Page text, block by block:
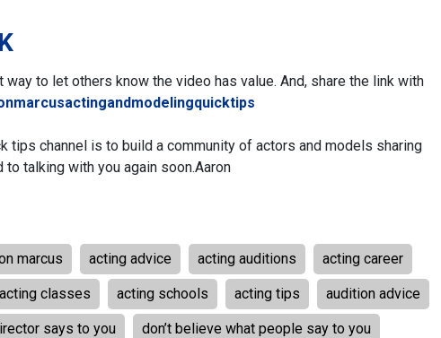
to let others know the video has value. And, share the link with
tips channel is to build a community of actors and models sharing
to talking with you again soon.Aaron
marcus acting advice acting auditions acting career
acting classes acting schools acting tips audition advice
says to you don’t believe what people say to you